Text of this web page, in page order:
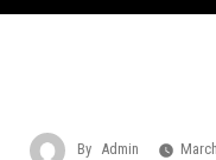
By Admin